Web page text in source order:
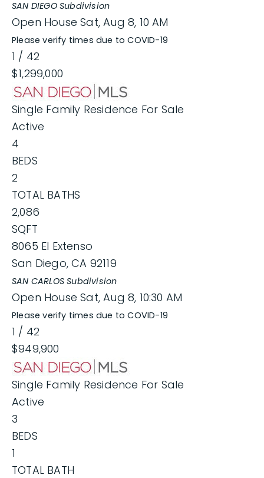
SAN DIEGOSubdivision
Open House Sat, Aug 8, 10 AM
Please verify times due to COVID-19
1 / 42
$1,299,000
Single Family Residence For Sale
Active
4
BEDS
2
TOTAL BATHS
2,086
SQFT
8065 El Extenso
San Diego,CA 92119
SAN CARLOS Subdivision
Open House Sat, Aug 8, 10:30 AM
Please verify times due to COVID-19
1 / 42
$949,900
Single Family Residence For Sale
Active
3
BEDS
1
TOTAL BATH